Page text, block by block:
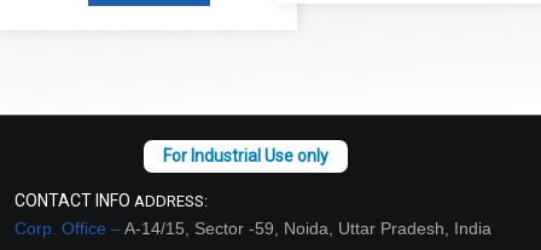
CONTACT INFO ADDRESS:
Corp. Office –A-14/15, Sector -59, Noida, Uttar Pradesh, India